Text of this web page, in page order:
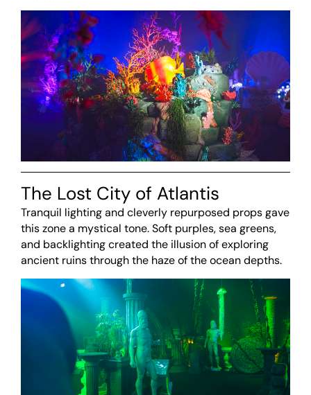
The Lost City of Atlantis
Tranquil lighting and cleverly repurposed props gave
this zone a mystical tone. Soft purples, sea greens,
and backlighting created the illusion of exploring
ancient ruins through the haze of the ocean depths.